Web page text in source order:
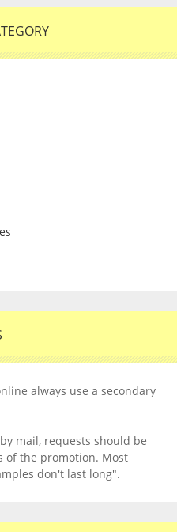
always use a secondary
mail, requests should be
of the promotion. Most
don't last long".